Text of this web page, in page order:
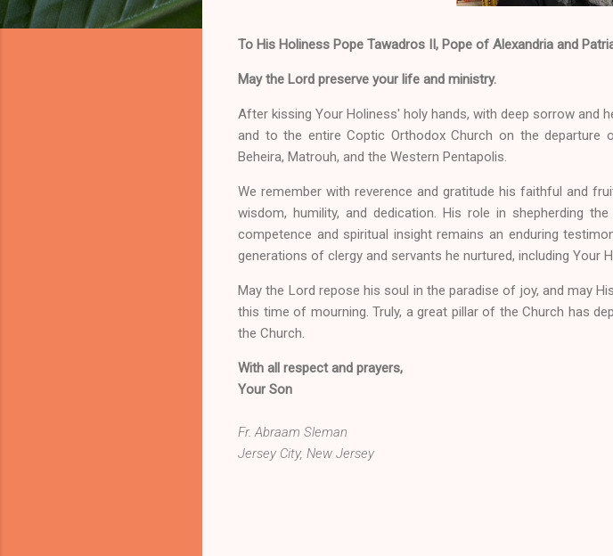
To His Holiness Pope Tawadros II, Pope of Alexandria and
May the Lord preserve your life and ministry.
After kissing Your Holiness' holy hands, with deep sorrow
and to the entire Coptic Orthodox Church on the departure
Beheira, Matrouh, and the Western Pentapolis.
We remember with reverence and gratitude his faithful and
wisdom, humility, and dedication. His role in shepherding
competence and spiritual insight remains an enduring
generations of clergy and servants he nurtured, including Your
May the Lord repose his soul in the paradise of joy, and may
this time of mourning. Truly, a great pillar of the Church has
the Church.
With all respect and prayers,
Your Son
Fr. Abraam Sleman
Jersey City, New Jersey